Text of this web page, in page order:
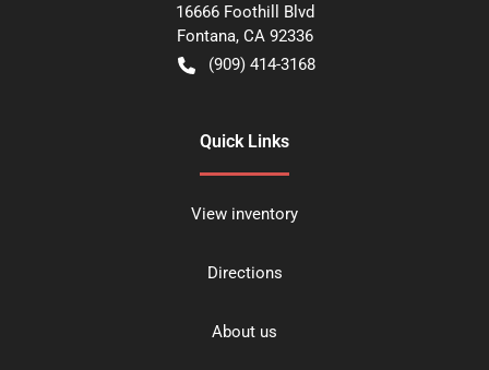
16666 Foothill Blvd
Fontana, CA 92336
(909) 414-3168
Quick Links
View inventory
Directions
About us